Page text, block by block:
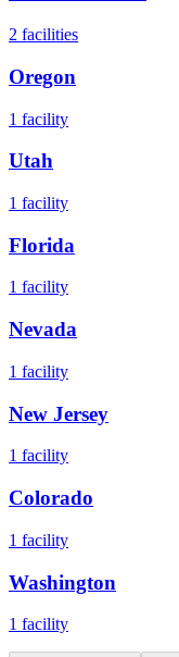
2 facilities
Oregon
1 facility
Utah
1 facility
Florida
1 facility
Nevada
1 facility
New Jersey
1 facility
Colorado
1 facility
Washington
1 facility